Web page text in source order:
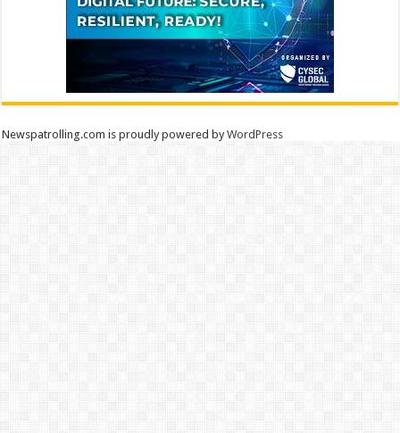
Newspatrolling.com is proudly powered byWordPress